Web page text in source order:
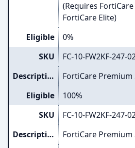
(Requires
FortiCare Elite)
Eligible
0%
SKU
FC-10-FW2KF-247-
Description
FortiCare
Eligible
100%
SKU
FC-10-FW2KF-247-
Description
FortiCare